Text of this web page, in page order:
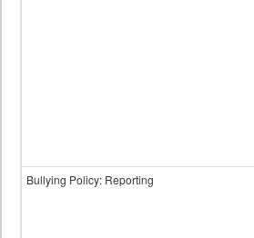
Bullying Policy: Reporting